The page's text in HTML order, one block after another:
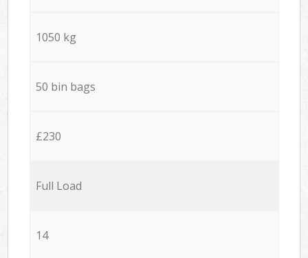
1050 kg
50 bin bags
£230
Full Load
14